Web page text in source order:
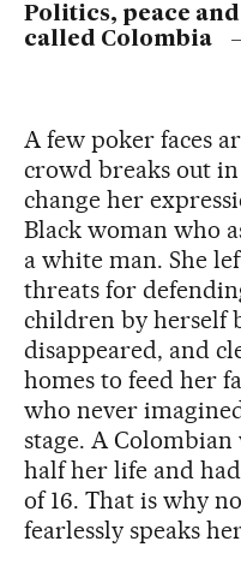
Politics, peace
called Colombia
A few poker faces
crowd breaks out in
change her
Black woman who
a white man. She
threats for
children by herself
disappeared, and
homes to feed her
who never
stage. A
half her life and
of 16. That is why
fearlessly speaks